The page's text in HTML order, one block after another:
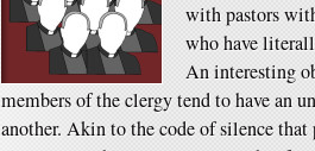
with pastors
who have
An interesting
members of the clergy tend to have an
another. Akin to the code of silence